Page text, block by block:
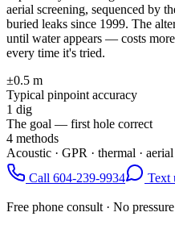
aerial screening, sequenced by
buried leaks since 1999. The
until water appears — costs
every time it's tried.
±0.5 m
Typical pinpoint accuracy
1 dig
The goal — first hole correct
4 methods
Acoustic · GPR · thermal · aerial
Call 604-239-9934
Text
Free phone consult · No